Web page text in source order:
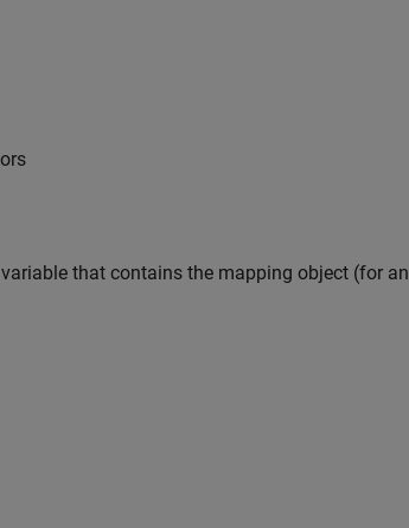
that contains the mapping object (for an